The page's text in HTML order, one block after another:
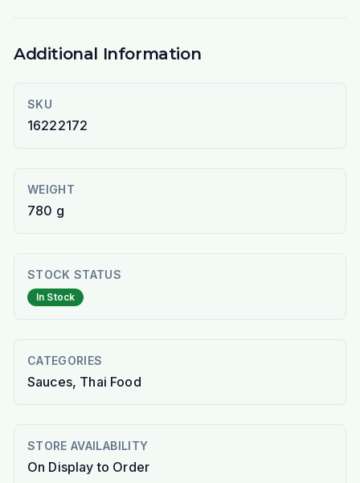
Additional Information
SKU
16222172
WEIGHT
780 g
STOCK STATUS
In Stock
CATEGORIES
Sauces, Thai Food
STORE AVAILABILITY
On Display to Order